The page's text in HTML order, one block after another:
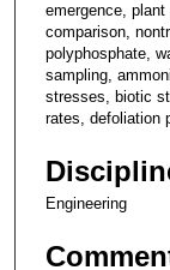
emergence,
comparison,
polyphosphate,
sampling,
stresses, biotic
rates, defoliation
Engineering